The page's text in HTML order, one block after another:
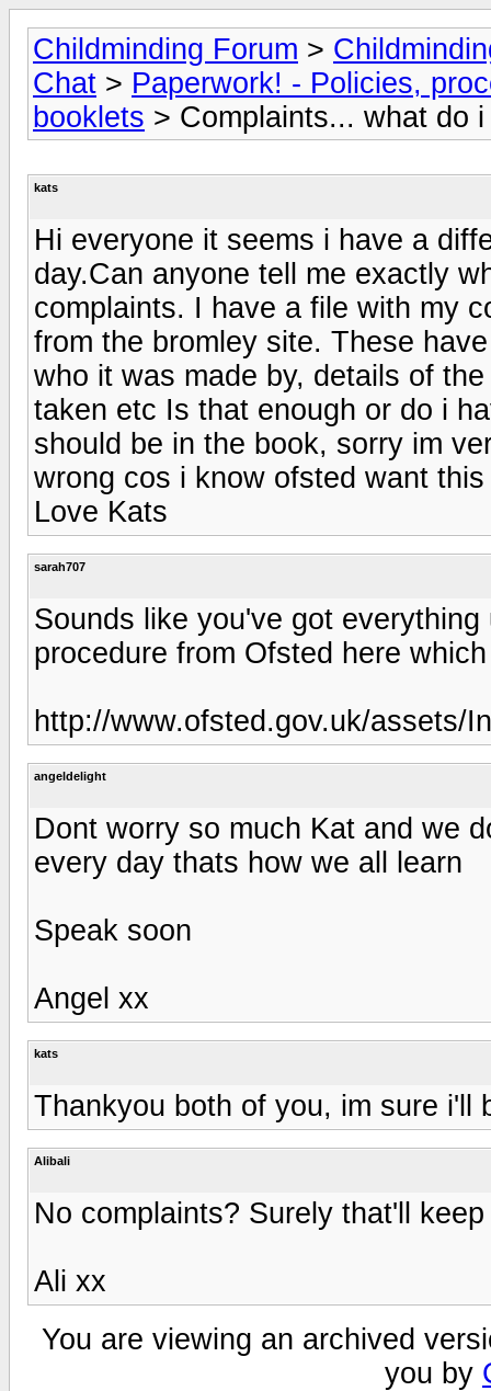
Childminding Forum >
Chat > Paperwork! - Policies,
booklets > Complaints... what do
kats
Hi everyone it seems i have a
day.Can anyone tell me exactly
complaints. I have a file with my
from the bromley site. These
who it was made by, details of
taken etc Is that enough or do i
should be in the book, sorry im
wrong cos i know ofsted want
Love Kats
sarah707
Sounds like you've got
procedure from Ofsted here
http://www.ofsted.gov.uk/assets/
angeldelight
Dont worry so much Kat and we
every day thats how we all learn
Speak soon
Angel xx
kats
Thankyou both of you, im sure i'll
Alibali
No complaints? Surely that'll
Ali xx
You are viewing an archived
you by